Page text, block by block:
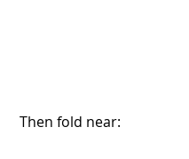
Then fold near: